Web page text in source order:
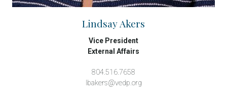
Lindsay Akers
Vice President
External Affairs
804.516.7658
lbakers@vedp.org